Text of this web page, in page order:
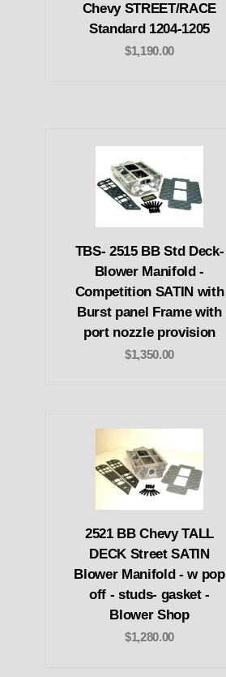
Chevy STREET/RACE
Standard 1204-1205
$1,190.00
TBS- 2515 BB Std Deck-
Blower Manifold -
Competition SATIN with
Burst panel Frame with
port nozzle provision
$1,350.00
2521 BB Chevy TALL
DECK Street SATIN
Blower Manifold - w pop
off - studs- gasket -
Blower Shop
$1,280.00